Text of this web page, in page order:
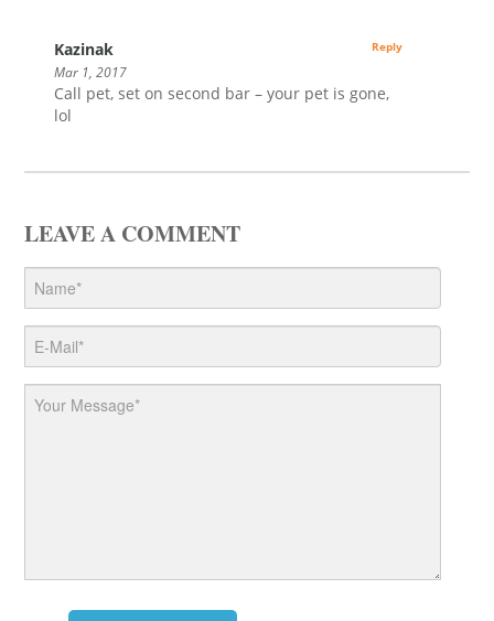
Kazinak
Mar 1, 2017
Call pet, set on second bar – your pet is gone,
lol
Reply
LEAVE A COMMENT